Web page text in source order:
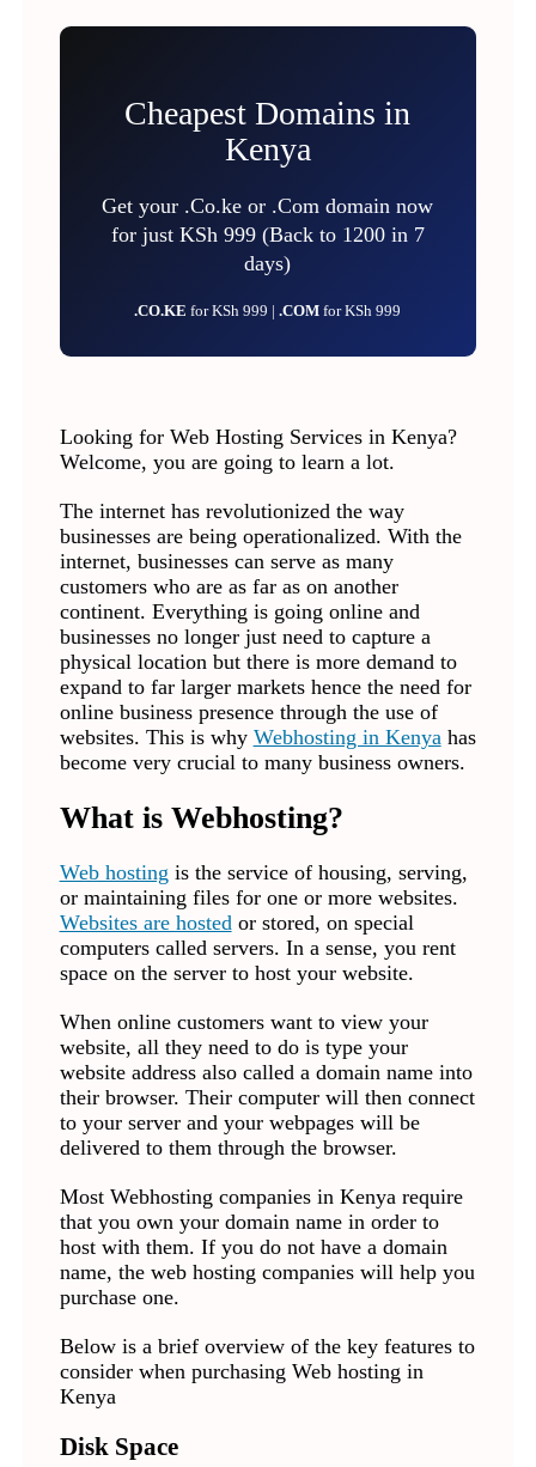
Cheapest Domains in
Kenya
Get your .Co.ke or .Com domain now
for just KSh 999 (Back to 1200 in 7
days)
.CO.KEfor KSh 999 |.COMfor KSh 999
Looking for Web Hosting Services in Kenya?
Welcome, you are going to learn a lot.
The internet has revolutionized the way
businesses are being operationalized. With the
internet, businesses can serve as many
customers who are as far as on another
continent. Everything is going online and
businesses no longer just need to capture a
physical location but there is more demand to
expand to far larger markets hence the need for
online business presence through the use of
websites. This is why Webhosting in Kenyahas
become very crucial to many business owners.
What is Webhosting?
Web hosting is the service of housing, serving,
or maintaining files for one or more websites.
Websites are hostedor stored, on special
computers called servers. In a sense, you rent
space on the server to host your website.
When online customers want to view your
website, all they need to do is type your
website address also called a domain name into
their browser. Their computer will then connect
to your server and your webpages will be
delivered to them through the browser.
Most Webhosting companies in Kenya require
that you own your domain name in order to
host with them. If you do not have a domain
name, the web hosting companies will help you
purchase one.
Below is a brief overview of the key features to
consider when purchasing Web hosting in
Kenya
Disk Space